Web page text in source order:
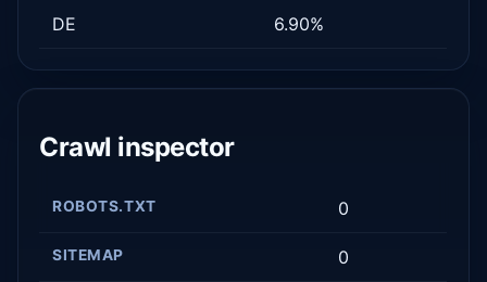
DE 6.90%
Crawl inspector
ROBOTS.TXT 0
SITEMAP 0